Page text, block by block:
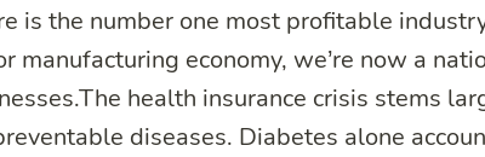
is the number one most profitable
manufacturing economy, we’re now a
health insurance crisis stems
diseases. Diabetes alone